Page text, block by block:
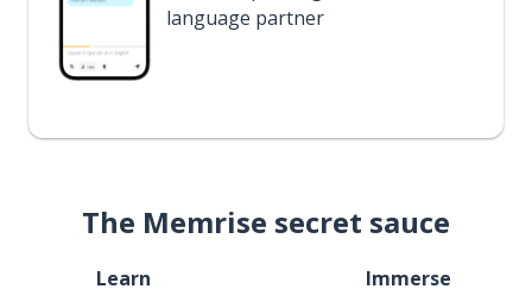
language partner
The Memrise secret sauce
Learn Immerse